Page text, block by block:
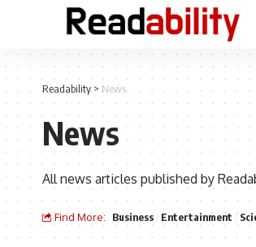
Readability> News
News
All news articles published by
Find More: Business Entertainment